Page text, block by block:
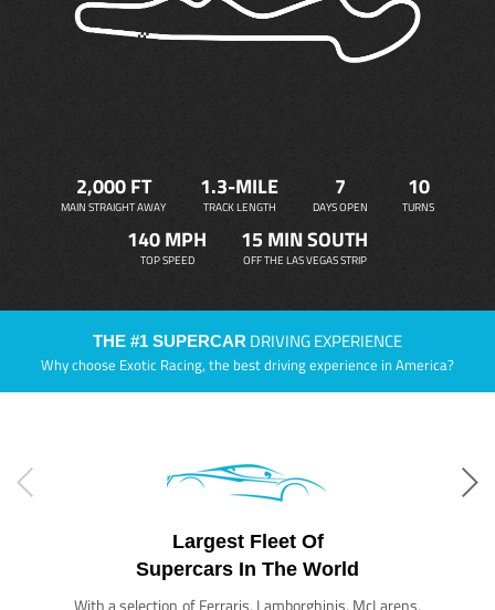
2,000 FT
MAIN STRAIGHT AWAY
1.3-MILE
TRACK LENGTH
7
DAYS OPEN
10
TURNS
140 MPH
TOP SPEED
15 MIN SOUTH
OFF THE LAS VEGAS STRIP
THE #1 SUPERCAR DRIVING EXPERIENCE
Why choose Exotic Racing, the best driving experience in America?
Largest Fleet Of
Supercars In The World
With a selection of Ferraris, Lamborghinis, McLarens,